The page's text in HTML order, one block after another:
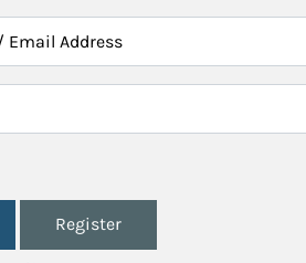
Email Address
Register